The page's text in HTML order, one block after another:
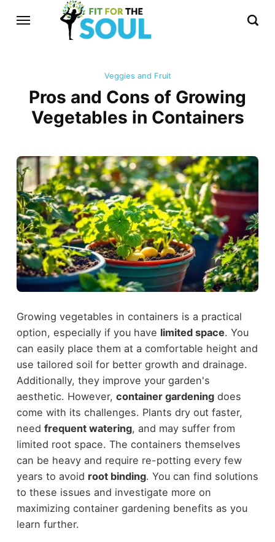
Veggies and Fruit
Pros and Cons of Growing
Vegetables in Containers
Growing vegetables in containers is a practical
option, especially if you have limited space. You
can easily place them at a comfortable height and
use tailored soil for better growth and drainage.
Additionally, they improve your garden's
aesthetic. However, container gardeningdoes
come with its challenges. Plants dry out faster,
need frequent watering, and may suffer from
limited root space. The containers themselves
can be heavy and require re-potting every few
years to avoid root binding. You can find solutions
to these issues and investigate more on
maximizing container gardening benefits as you
learn further.